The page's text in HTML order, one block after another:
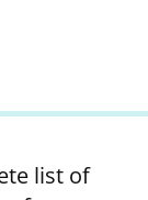
list of